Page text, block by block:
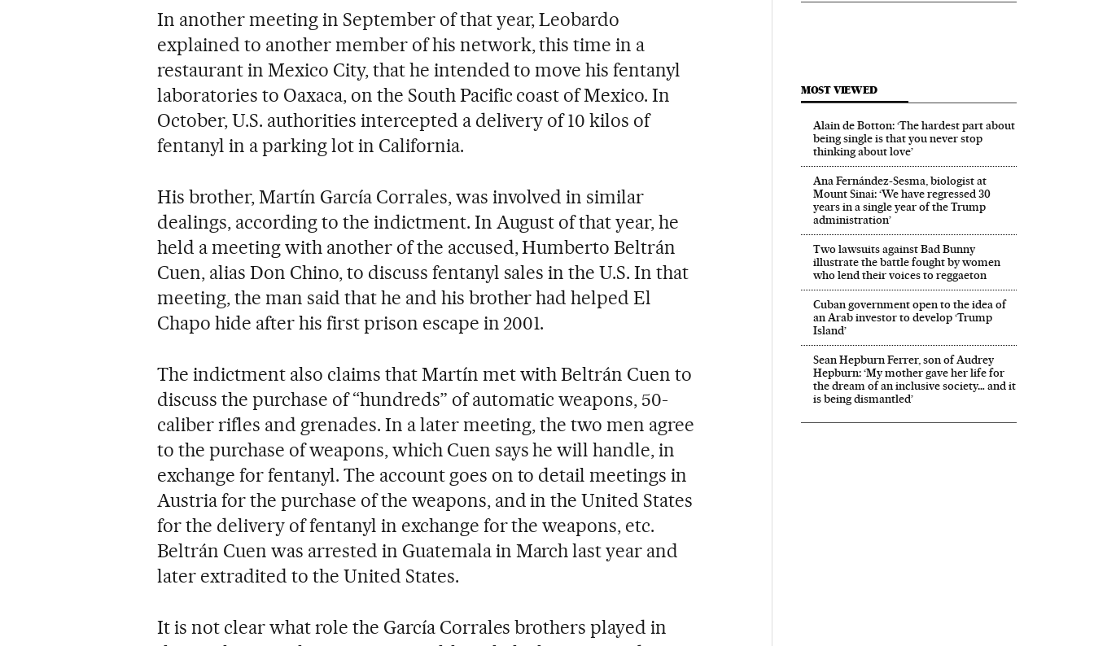
In another meeting in September of that year, Leobardo
explained to another member of his network, this time in a
restaurant in Mexico City, that he intended to move his fentanyl
laboratories to Oaxaca, on the South Pacific coast of Mexico. In
October, U.S. authorities intercepted a delivery of 10 kilos of
fentanyl in a parking lot in California.
His brother, Martín García Corrales, was involved in similar
dealings, according to the indictment. In August of that year, he
held a meeting with another of the accused, Humberto Beltrán
Cuen, alias Don Chino, to discuss fentanyl sales in the U.S. In that
meeting, the man said that he and his brother had helped El
Chapo hide after his first prison escape in 2001.
The indictment also claims that Martín met with Beltrán Cuen to
discuss the purchase of “hundreds” of automatic weapons, 50-
caliber rifles and grenades. In a later meeting, the two men agree
to the purchase of weapons, which Cuen says he will handle, in
exchange for fentanyl. The account goes on to detail meetings in
Austria for the purchase of the weapons, and in the United States
for the delivery of fentanyl in exchange for the weapons, etc.
Beltrán Cuen was arrested in Guatemala in March last year and
later extradited to the United States.
It is not clear what role the García Corrales brothers played in
MOST VIEWED
Alain de Botton: ‘The hardest part about
being single is that you never stop
thinking about love’
Ana Fernández-Sesma, biologist at
Mount Sinai: ‘We have regressed 30
years in a single year of the Trump
administration’
Two lawsuits against Bad Bunny
illustrate the battle fought by women
who lend their voices to reggaeton
Cuban government open to the idea of
an Arab investor to develop ‘Trump
Island’
Sean Hepburn Ferrer, son of Audrey
Hepburn: ‘My mother gave her life for
the dream of an inclusive society… and it
is being dismantled’